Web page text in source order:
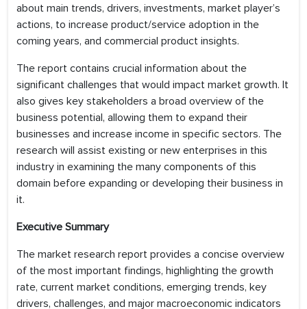
about main trends, drivers, investments, market player’s
actions, to increase product/service adoption in the
coming years, and commercial product insights.
The report contains crucial information about the
significant challenges that would impact market growth. It
also gives key stakeholders a broad overview of the
business potential, allowing them to expand their
businesses and increase income in specific sectors. The
research will assist existing or new enterprises in this
industry in examining the many components of this
domain before expanding or developing their business in
it.
Executive Summary
The market research report provides a concise overview
of the most important findings, highlighting the growth
rate, current market conditions, emerging trends, key
drivers, challenges, and major macroeconomic indicators